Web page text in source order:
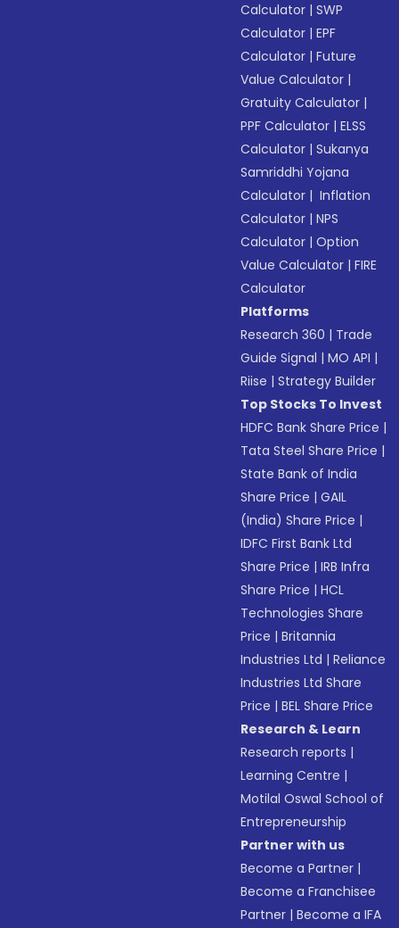
Calculator |SWP
Calculator |EPF
Calculator |Future
Value Calculator |
Gratuity Calculator |
PPF Calculator |ELSS
Calculator |Sukanya
Samriddhi Yojana
Calculator | Inflation
Calculator |NPS
Calculator |Option
Value Calculator |FIRE
Calculator
Platforms
Research 360 | Trade
Guide Signal |MO API |
Riise |Strategy Builder
Top Stocks To Invest
HDFC Bank Share Price |
Tata Steel Share Price |
State Bank of India
Share Price |GAIL
(India) Share Price |
IDFC First Bank Ltd
Share Price |IRB Infra
Share Price |HCL
Technologies Share
Price |Britannia
Industries Ltd |Reliance
Industries Ltd Share
Price |BEL Share Price
Research & Learn
Research reports |
Learning Centre |
Motilal Oswal School of
Entrepreneurship
Partner with us
Become a Partner |
Become a Franchisee
Partner |Become a IFA